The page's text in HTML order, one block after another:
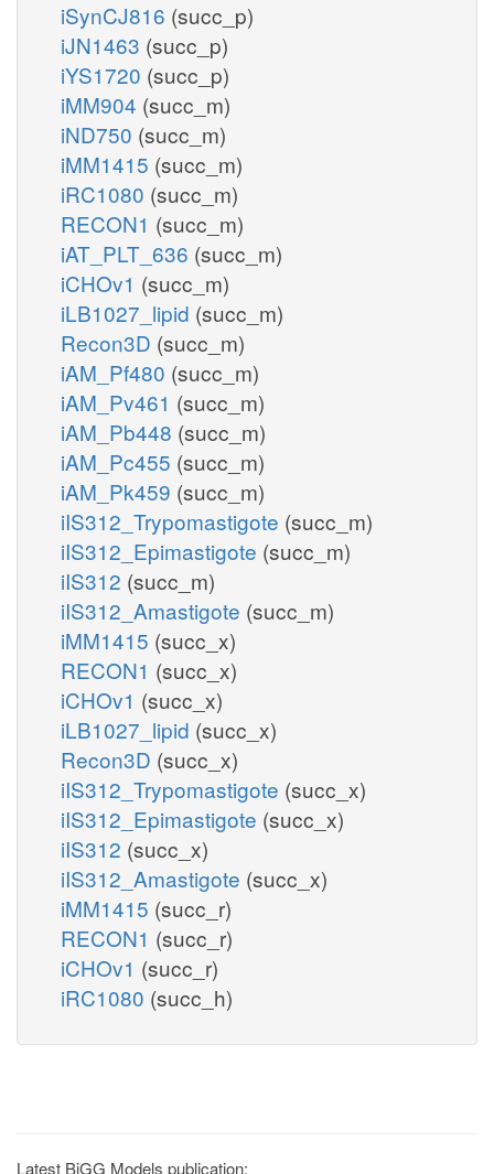
iSynCJ816 (succ_p)
iJN1463 (succ_p)
iYS1720 (succ_p)
iMM904 (succ_m)
iND750 (succ_m)
iMM1415 (succ_m)
iRC1080 (succ_m)
RECON1 (succ_m)
iAT_PLT_636 (succ_m)
iCHOv1 (succ_m)
iLB1027_lipid (succ_m)
Recon3D (succ_m)
iAM_Pf480 (succ_m)
iAM_Pv461 (succ_m)
iAM_Pb448 (succ_m)
iAM_Pc455 (succ_m)
iAM_Pk459 (succ_m)
iIS312_Trypomastigote (succ_m)
iIS312_Epimastigote (succ_m)
iIS312 (succ_m)
iIS312_Amastigote (succ_m)
iMM1415 (succ_x)
RECON1 (succ_x)
iCHOv1 (succ_x)
iLB1027_lipid (succ_x)
Recon3D (succ_x)
iIS312_Trypomastigote (succ_x)
iIS312_Epimastigote (succ_x)
iIS312 (succ_x)
iIS312_Amastigote (succ_x)
iMM1415 (succ_r)
RECON1 (succ_r)
iCHOv1 (succ_r)
iRC1080 (succ_h)
Latest BiGG Models publication: